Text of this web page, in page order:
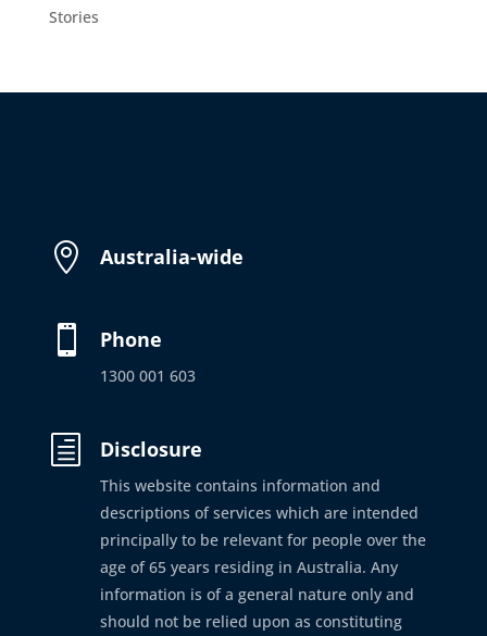
Stories
 Australia-wide
 Phone
1300 001 603
h Disclosure
This website contains information and
descriptions of services which are intended
principally to be relevant for people over the
age of 65 years residing in Australia. Any
information is of a general nature only and
should not be relied upon as constituting